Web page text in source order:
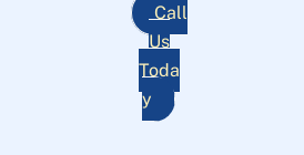
Call
Us
Toda
y